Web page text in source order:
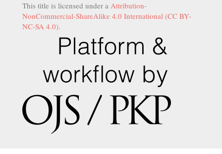
This title is licensed under a Attribution-
NonCommercial-ShareAlike 4.0 International (CC BY-
NC-SA 4.0).